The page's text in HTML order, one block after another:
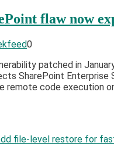
flaw now
0
patched in
SharePoint Enterprise
remote code execution